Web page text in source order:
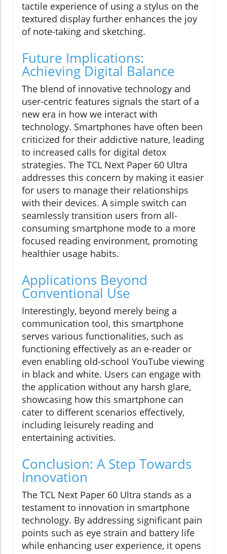
tactile experience of using a stylus on the
textured display further enhances the joy
of note-taking and sketching.
Future Implications:
Achieving Digital Balance
The blend of innovative technology and
user-centric features signals the start of a
new era in how we interact with
technology. Smartphones have often been
criticized for their addictive nature, leading
to increased calls for digital detox
strategies. The TCL Next Paper 60 Ultra
addresses this concern by making it easier
for users to manage their relationships
with their devices. A simple switch can
seamlessly transition users from all-
consuming smartphone mode to a more
focused reading environment, promoting
healthier usage habits.
Applications Beyond
Conventional Use
Interestingly, beyond merely being a
communication tool, this smartphone
serves various functionalities, such as
functioning effectively as an e-reader or
even enabling old-school YouTube viewing
in black and white. Users can engage with
the application without any harsh glare,
showcasing how this smartphone can
cater to different scenarios effectively,
including leisurely reading and
entertaining activities.
Conclusion: A Step Towards
Innovation
The TCL Next Paper 60 Ultra stands as a
testament to innovation in smartphone
technology. By addressing significant pain
points such as eye strain and battery life
while enhancing user experience, it opens